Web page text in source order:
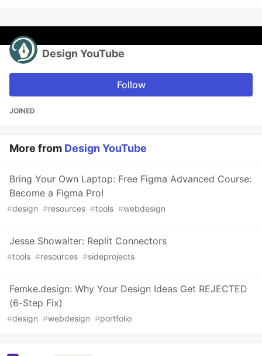
Design YouTube
Follow
JOINED
More from Design YouTube
Bring Your Own Laptop: Free Figma Advanced Course:
Become a Figma Pro!
#design #resources #tools #webdesign
Jesse Showalter: Replit Connectors
#tools #resources #sideprojects
Femke.design: Why Your Design Ideas Get REJECTED
(6-Step Fix)
#design #webdesign #portfolio